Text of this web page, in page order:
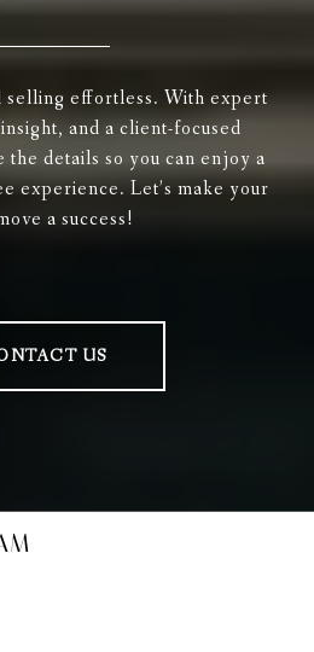
selling effortless. With expert
and a client-focused
details so you can enjoy a
experience. Let’s make your
a success!
US